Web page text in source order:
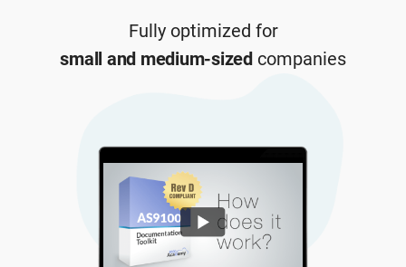
ISO 45001
ISO 22301
Education
Government
Health organizations
Fully optimized for
small and medium-sizedcompanies